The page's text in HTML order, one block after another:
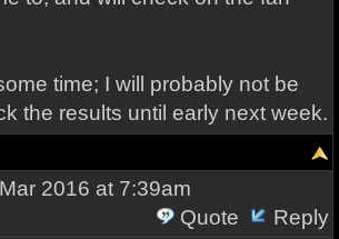
time; I will probably not be
the results until early next week.
2016 at 7:39am
Quote
Reply